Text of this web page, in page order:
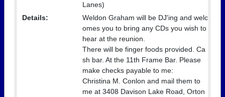
Lanes)
Details:
Weldon Graham will be DJ'ing and welc
omes you to bring any CDs you wish to
hear at the reunion.
There will be finger foods provided. Ca
sh bar. At the 11th Frame Bar. Please
make checks payable to me:
Christina M. Conlon and mail them to
me at 3408 Davison Lake Road, Orton